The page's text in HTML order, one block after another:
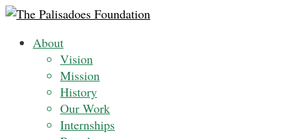
About
Vision
Mission
History
Our Work
Internships